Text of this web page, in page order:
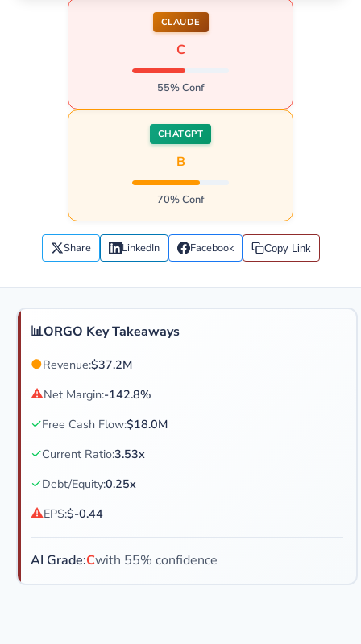
CLAUDE
C
55% Conf
CHATGPT
B
70% Conf
Share LinkedIn Facebook Copy Link
📊ORGO Key Takeaways
●Revenue:$37.2M
⚠Net Margin:-142.8%
✓Free Cash Flow:$18.0M
✓Current Ratio:3.53x
✓Debt/Equity:0.25x
⚠EPS:$-0.44
AI Grade:Cwith 55% confidence